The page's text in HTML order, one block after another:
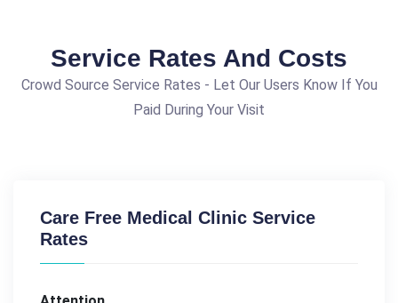
Service Rates And Costs
Crowd Source Service Rates - Let Our Users Know If You
Paid During Your Visit
Care Free Medical Clinic Service
Rates